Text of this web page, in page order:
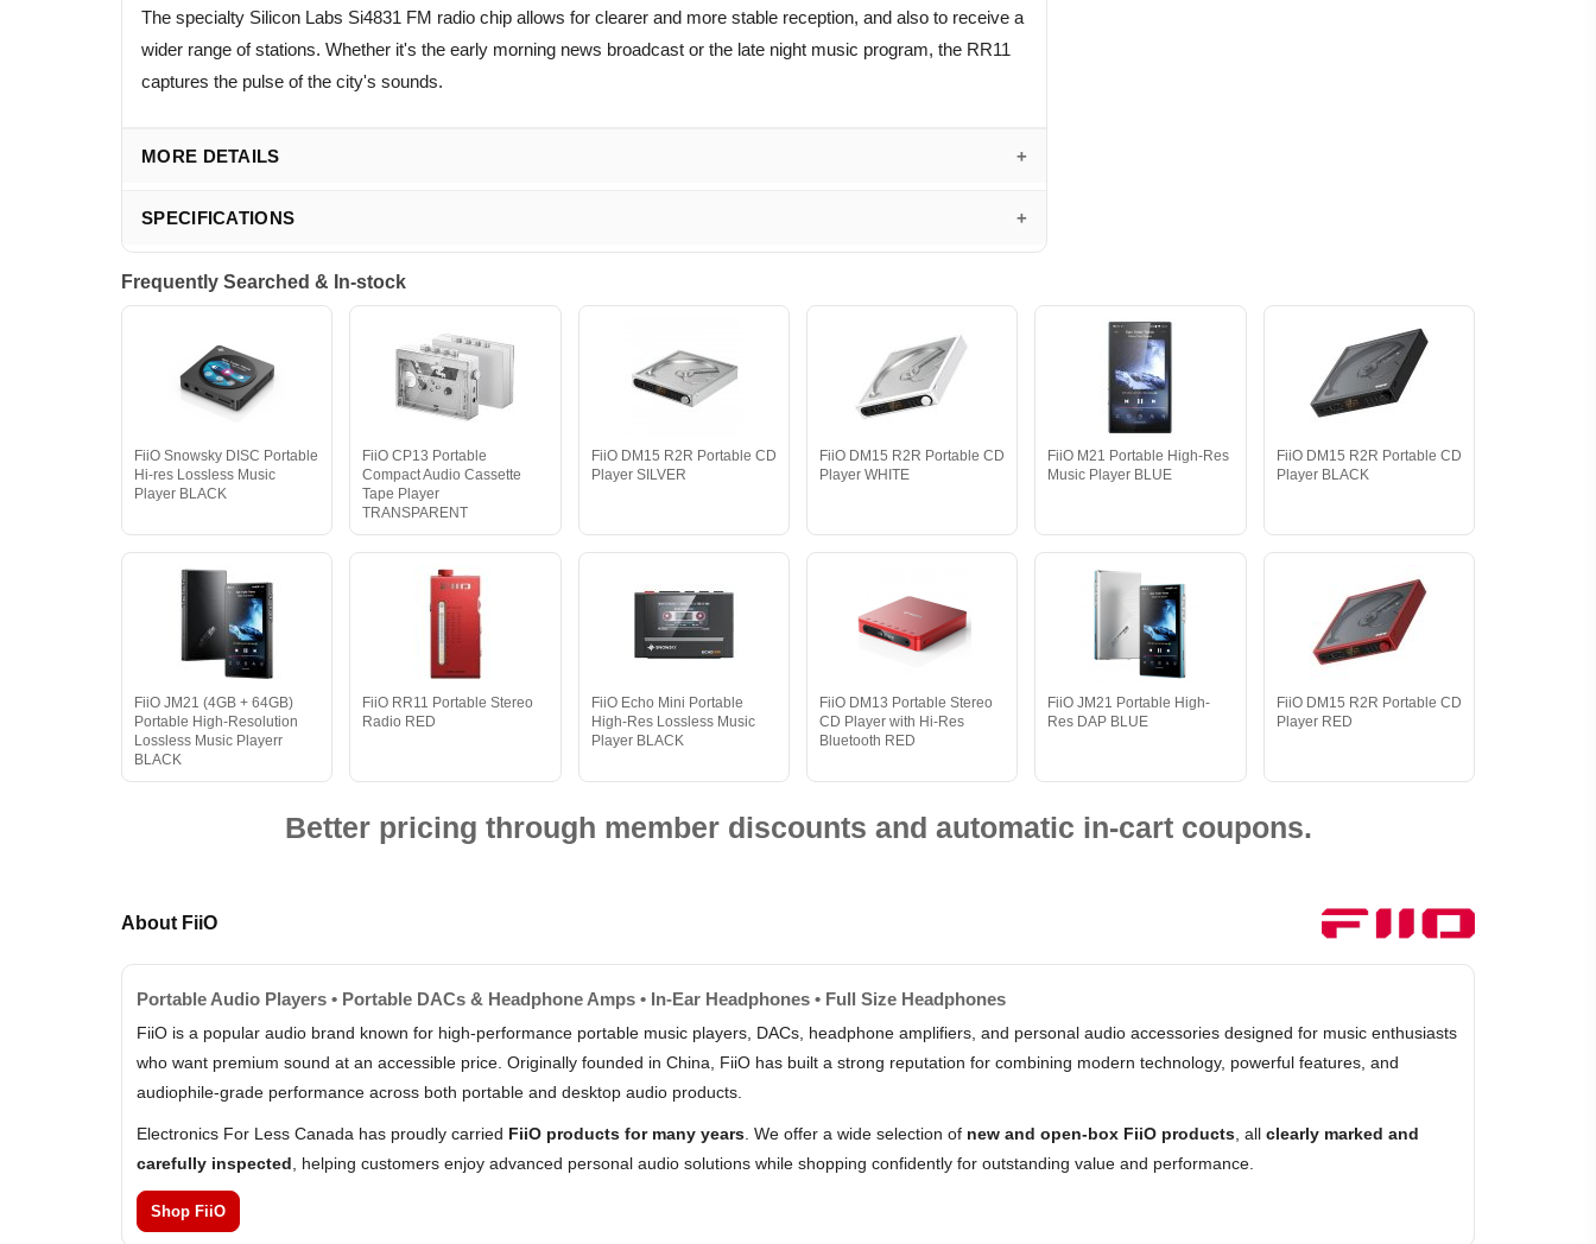
The specialty Silicon Labs Si4831 FM radio chip allows for clearer and more stable reception, and also to receive a
wider range of stations. Whether it's the early morning news broadcast or the late night music program, the RR11
captures the pulse of the city's sounds.
MORE DETAILS
SPECIFICATIONS
Frequently Searched & In-stock
FiiO Snowsky DISC Portable
Hi-res Lossless Music
Player BLACK
FiiO CP13 Portable
Compact Audio Cassette
Tape Player
TRANSPARENT
FiiO DM15 R2R Portable CD
Player SILVER
FiiO DM15 R2R Portable CD
Player WHITE
FiiO M21 Portable High-Res
Music Player BLUE
FiiO DM15 R2R Portable CD
Player BLACK
FiiO JM21 (4GB + 64GB)
Portable High-Resolution
Lossless Music Playerr
BLACK
FiiO RR11 Portable Stereo
Radio RED
FiiO Echo Mini Portable
High-Res Lossless Music
Player BLACK
FiiO DM13 Portable Stereo
CD Player with Hi-Res
Bluetooth RED
FiiO JM21 Portable High-
Res DAP BLUE
FiiO DM15 R2R Portable CD
Player RED
Better pricing through member discounts and automatic in-cart coupons.
About FiiO
Portable Audio Players • Portable DACs & Headphone Amps • In-Ear Headphones • Full Size Headphones
FiiO is a popular audio brand known for high-performance portable music players, DACs, headphone amplifiers, and personal audio accessories designed for music enthusiasts
who want premium sound at an accessible price. Originally founded in China, FiiO has built a strong reputation for combining modern technology, powerful features, and
audiophile-grade performance across both portable and desktop audio products.
Electronics For Less Canada has proudly carried FiiO products for many years . We offer a wide selection of new and open-box FiiO products , all clearly marked and
carefully inspected , helping customers enjoy advanced personal audio solutions while shopping confidently for outstanding value and performance.
Shop FiiO